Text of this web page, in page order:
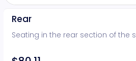
Rear
Seating in the rear section of the